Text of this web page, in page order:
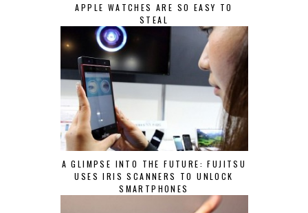
APPLE WATCHES ARE SO EASY TO
STEAL
A GLIMPSE INTO THE FUTURE: FUJITSU
USES IRIS SCANNERS TO UNLOCK
SMARTPHONES